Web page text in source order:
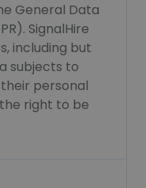
General Data
SignalHire
including but
subjects to
personal
right to be